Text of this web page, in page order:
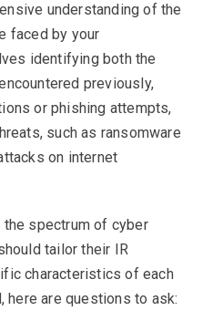
understanding of the
faced by your
identifying both the
previously,
or phishing attempts,
such as ransomware
on internet
spectrum of cyber
tailor their IR
characteristics of each
here are questions to ask: